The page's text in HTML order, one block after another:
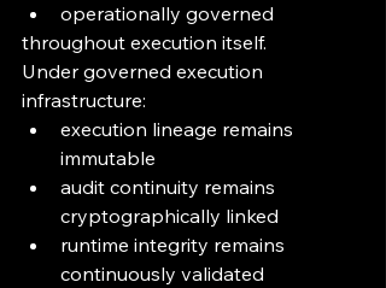
operationally governed
throughout execution itself.
Under governed execution
infrastructure:
execution lineage remains
immutable
audit continuity remains
cryptographically linked
runtime integrity remains
continuously validated